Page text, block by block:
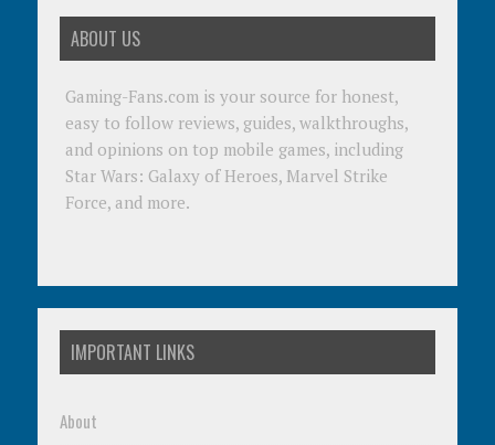
ABOUT US
Gaming-Fans.com is your source for honest,
easy to follow reviews, guides, walkthroughs,
and opinions on top mobile games, including
Star Wars: Galaxy of Heroes, Marvel Strike
Force, and more.
IMPORTANT LINKS
About